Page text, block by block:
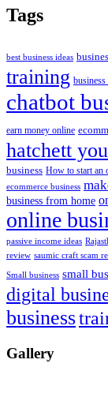
Tags
best business ideas
training business
chatbot
earn money online
hatchett
business How to start an
ecommerce business
business from home
online
passive income ideas
review saumic craft scam
Small business small
digital
business
Gallery